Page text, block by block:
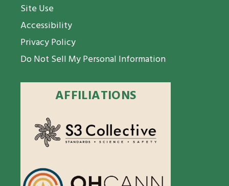
Site Use
Accessibility
Privacy Policy
Do Not Sell My Personal Information
AFFILIATIONS